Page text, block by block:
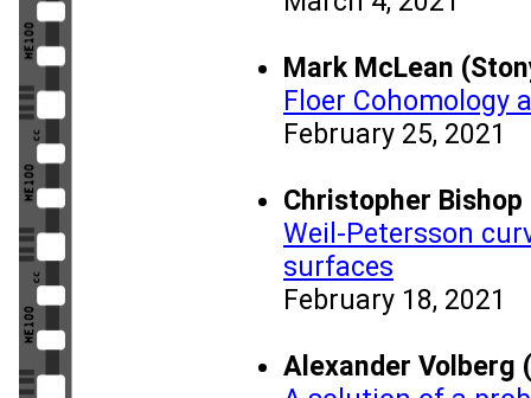
Mark McLean
Floer Cohomology
February 25, 2021
Christopher
Weil-Petersson
surfaces
February 18, 2021
Alexander Volberg